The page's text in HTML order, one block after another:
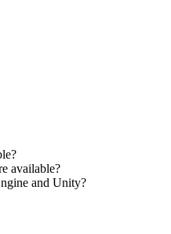
available?
and Unity?